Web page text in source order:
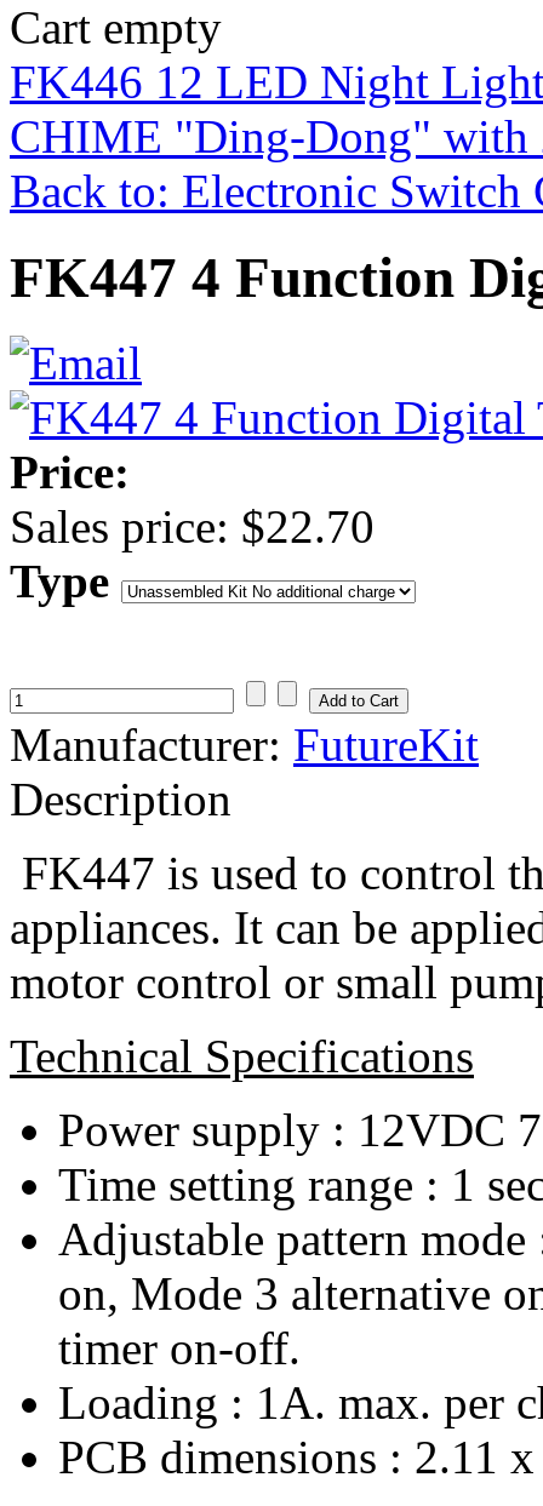
Cart empty
FK446 12 LED Night
CHIME "Ding-Dong" with
Back to: Electronic Switch
FK447 4 Function
Price:
Sales price: $22.70
Type
Manufacturer: FutureKit
Description
FK447 is used to control
appliances. It can be
motor control or small
Technical Specifications
Power supply : 12VDC
Time setting range : 1
Adjustable pattern
on, Mode 3 alternative
timer on-off.
Loading : 1A. max. per
PCB dimensions : 2.11